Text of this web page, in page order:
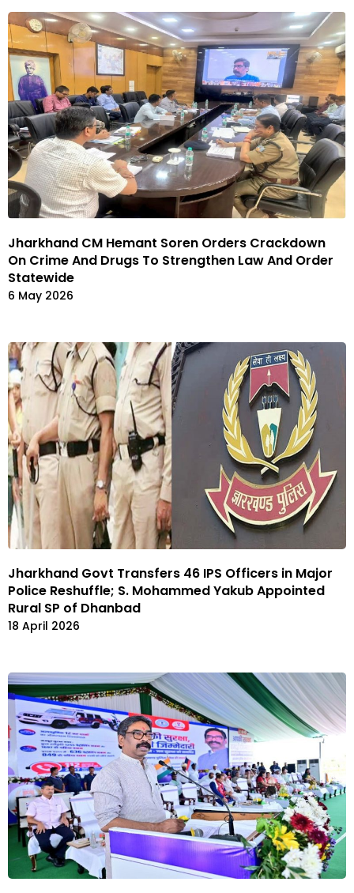
Jharkhand CM Hemant Soren Orders Crackdown
On Crime And Drugs To Strengthen Law And Order
Statewide
6 May 2026
Jharkhand Govt Transfers 46 IPS Officers in Major
Police Reshuffle; S. Mohammed Yakub Appointed
Rural SP of Dhanbad
18 April 2026